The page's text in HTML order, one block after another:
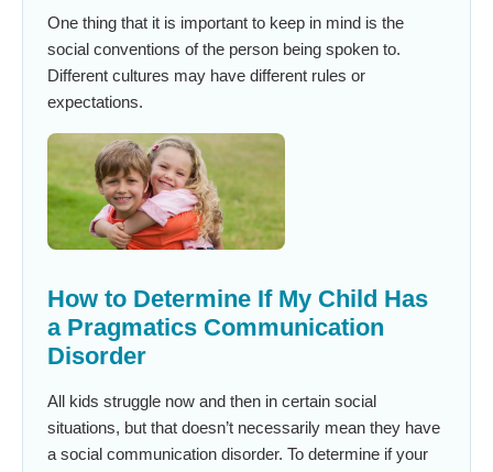
One thing that it is important to keep in mind is the
social conventions of the person being spoken to.
Different cultures may have different rules or
expectations.
How to Determine If My Child Has
a Pragmatics Communication
Disorder
All kids struggle now and then in certain social
situations, but that doesn’t necessarily mean they have
a social communication disorder. To determine if your